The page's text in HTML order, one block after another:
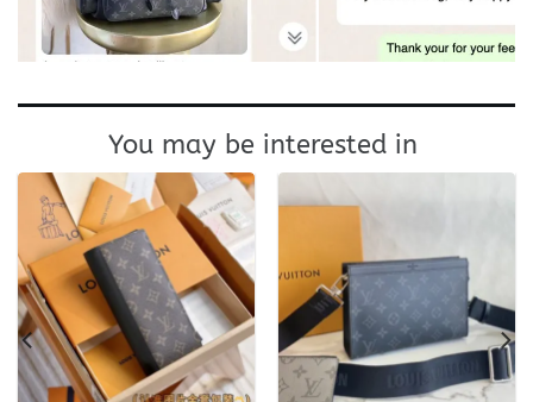
You may be interested in